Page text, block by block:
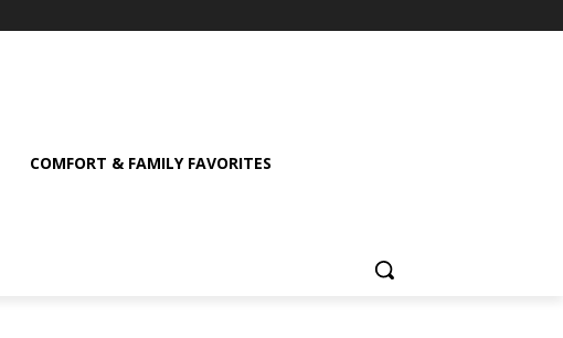
COMFORT & FAMILY FAVORITES